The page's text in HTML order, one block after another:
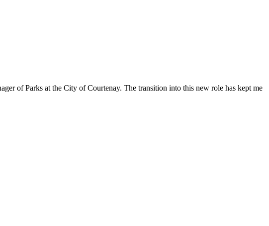
of Parks at the City of Courtenay. The transition into this new role has kept me